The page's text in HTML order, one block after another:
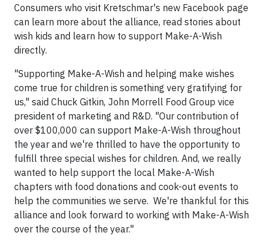
Consumers who visit Kretschmar's new Facebook page
can learn more about the alliance, read stories about
wish kids and learn how to support Make-A-Wish
directly.
"Supporting Make-A-Wish and helping make wishes
come true for children is something very gratifying for
us," said Chuck Gitkin, John Morrell Food Group vice
president of marketing and R&D. "Our contribution of
over $100,000 can support Make-A-Wish throughout
the year and we're thrilled to have the opportunity to
fulfill three special wishes for children. And, we really
wanted to help support the local Make-A-Wish
chapters with food donations and cook-out events to
help the communities we serve. We're thankful for this
alliance and look forward to working with Make-A-Wish
over the course of the year."